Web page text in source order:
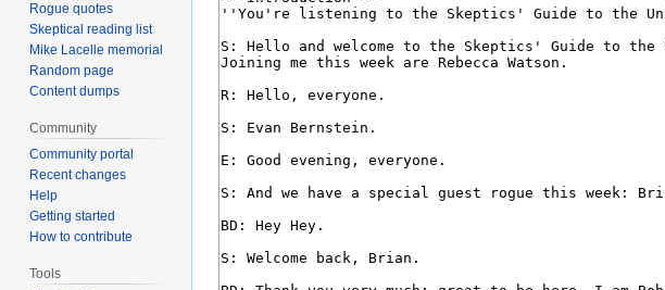
Rogue quotes
Skeptical reading list
Mike Lacelle memorial
Random page
Content dumps
Community
Community portal
Recent changes
Help
Getting started
How to contribute
Tools